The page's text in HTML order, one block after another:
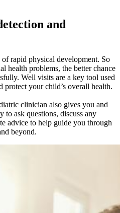
and
rapid physical development. So
health problems, the better chance
Well visits are a key tool used
protect your child’s overall health.
clinician also gives you and
ask questions, discuss any
advice to help guide you through
beyond.